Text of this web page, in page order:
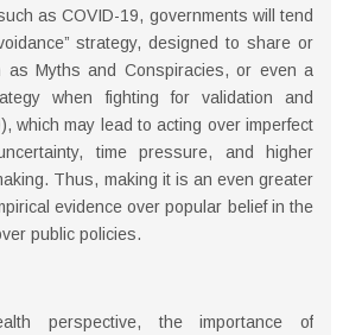
as COVID-19, governments will tend
strategy, designed to share or
as Myths and Conspiracies, or even a
when fighting for validation and
which may lead to acting over imperfect
time pressure, and higher
Thus, making it is an even greater
evidence over popular belief in the
public policies.
perspective, the importance of